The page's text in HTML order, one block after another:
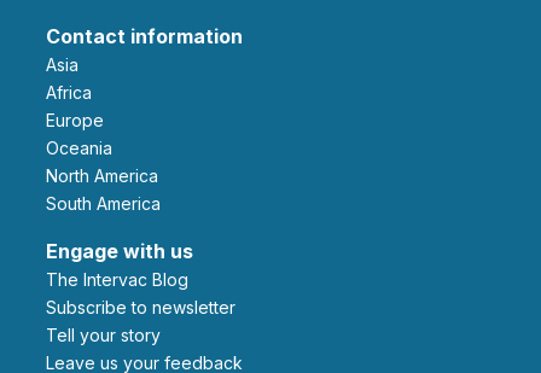
Contact information
Asia
Africa
Europe
Oceania
North America
South America
Engage with us
The Intervac Blog
Subscribe to newsletter
Tell your story
leave us your feedback